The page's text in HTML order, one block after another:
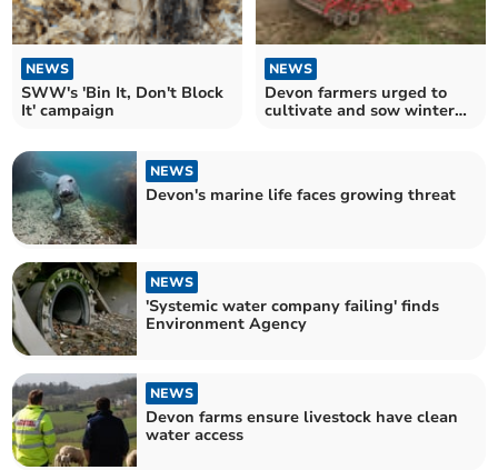
NEWS
SWW's 'Bin It, Don't Block
It' campaign
NEWS
Devon farmers urged to
cultivate and sow winter
NEWS
Devon's marine life faces growing threat
NEWS
'Systemic water company failing' finds
Environment Agency
NEWS
Devon farms ensure livestock have clean
water access